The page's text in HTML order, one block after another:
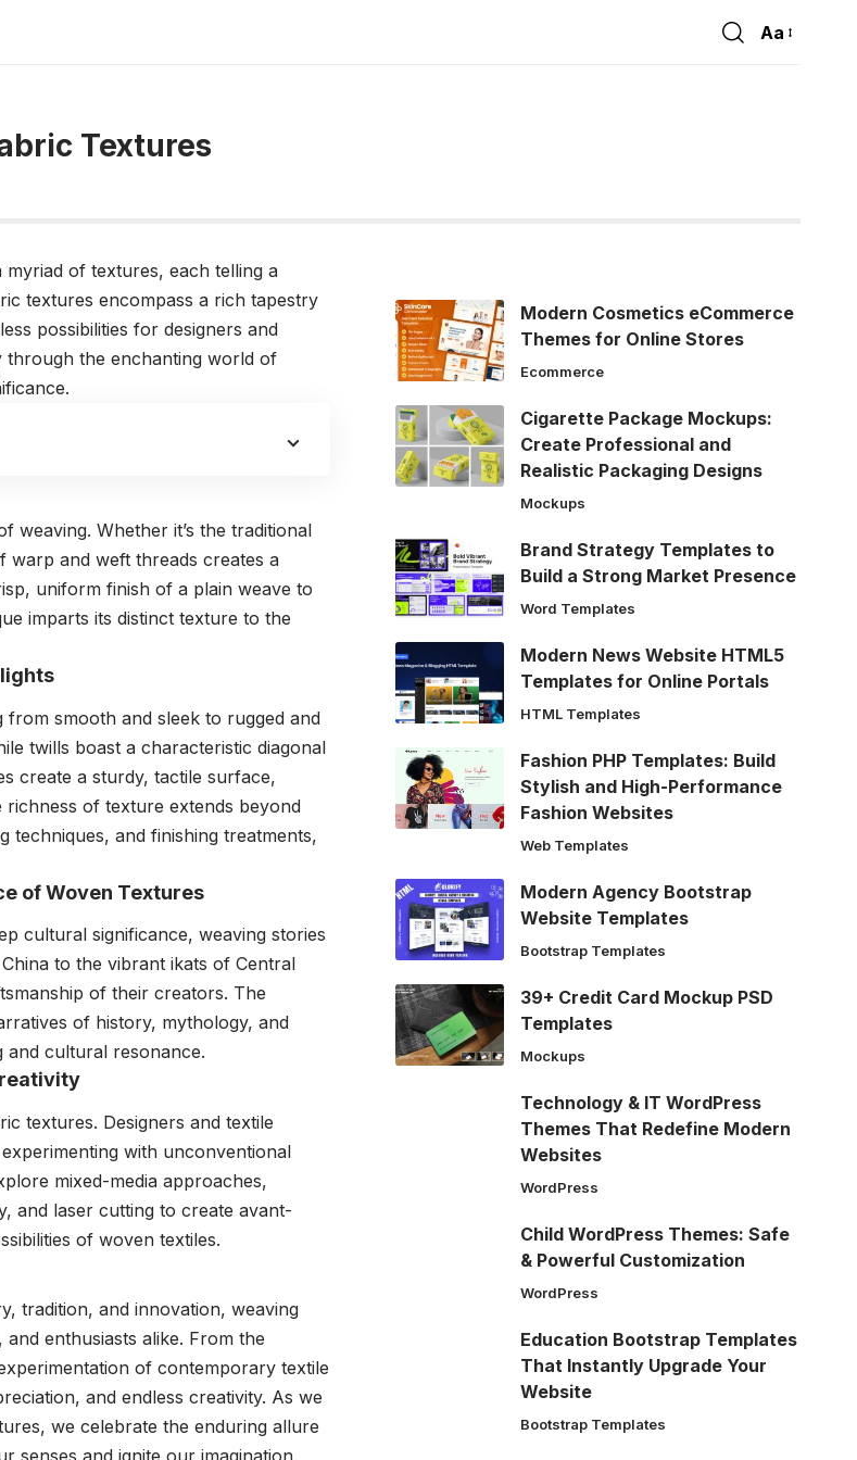
Font
Aa
Textures
of textures, each telling a
textures encompass a rich tapestry
possibilities for designers and
through the enchanting world of
Whether it’s the traditional
warp and weft threads creates a
uniform finish of a plain weave to
imparts its distinct texture to the
smooth and sleek to rugged and
twills boast a characteristic diagonal
create a sturdy, tactile surface,
of texture extends beyond
techniques, and finishing treatments,
of Woven Textures
cultural significance, weaving stories
to the vibrant ikats of Central
of their creators. The
of history, mythology, and
and cultural resonance.
textures. Designers and textile
with unconventional
mixed-media approaches,
and laser cutting to create avant-
of woven textiles.
tradition, and innovation, weaving
enthusiasts alike. From the
of contemporary textile
and endless creativity. As we
we celebrate the enduring allure
senses and ignite our imagination.
Modern Cosmetics eCommerce
Themes for Online Stores
Ecommerce
Cigarette Package Mockups:
Create Professional and
Realistic Packaging Designs
Mockups
Brand Strategy Templates to
Build a Strong Market Presence
Word Templates
Modern News Website HTML5
Templates for Online Portals
HTML Templates
Fashion PHP Templates: Build
Stylish and High-Performance
Fashion Websites
Web Templates
Modern Agency Bootstrap
Website Templates
Bootstrap Templates
39+ Credit Card Mockup PSD
Templates
Mockups
Technology & IT WordPress
Themes That Redefine Modern
Websites
WordPress
Child WordPress Themes: Safe
& Powerful Customization
WordPress
Education Bootstrap Templates
That Instantly Upgrade Your
Website
Bootstrap Templates